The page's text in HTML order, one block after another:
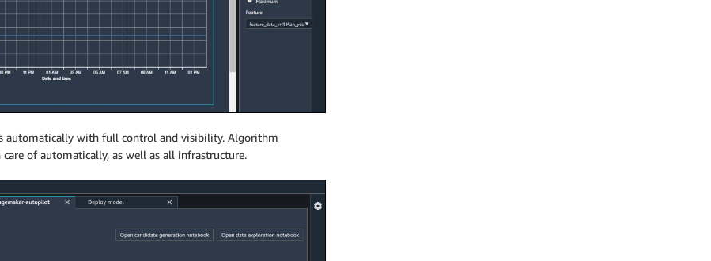
automatically with full control and visibility. Algorithm
of automatically, as well as all infrastructure.